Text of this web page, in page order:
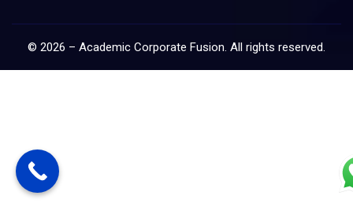
© 2026 – Academic Corporate Fusion. All rights reserved.